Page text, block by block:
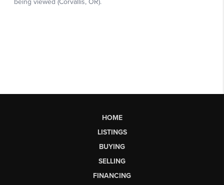
HOME
LISTINGS
BUYING
SELLING
FINANCING